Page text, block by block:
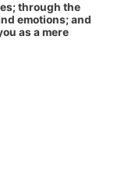
through the
emotions; and
as a mere